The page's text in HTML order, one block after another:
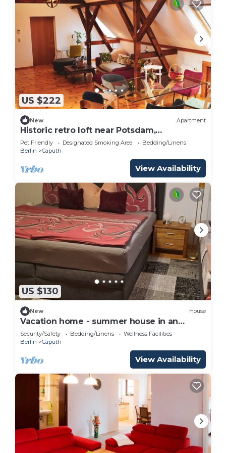
US $222
New Apartment
Historic retro loft near Potsdam,
Garten+Seenah
Pet Friendly Designated Smoking Area
Bedding/Linens
Berlin
Caputh
View Availability
US $130
New House
Vacation home - summer house in an
idyllic, quiet garden
Security/Safety Bedding/Linens
Wellness Facilities
Berlin
Caputh
View Availability